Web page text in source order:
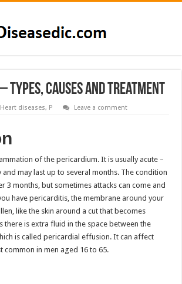
Types, Causes and Treatment
Heart diseases, P Leave a comment
of the pericardium. It is usually acute –
may last up to several months. The condition
3 months, but sometimes attacks can come and
have pericarditis, the membrane around your
like the skin around a cut that becomes
there is extra fluid in the space between the
is called pericardial effusion. It can affect
common in men aged 16 to 65.